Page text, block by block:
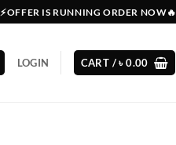
⚡OFFER IS RUNNING ORDER NOW🔥
LOGIN CART /৳0.00